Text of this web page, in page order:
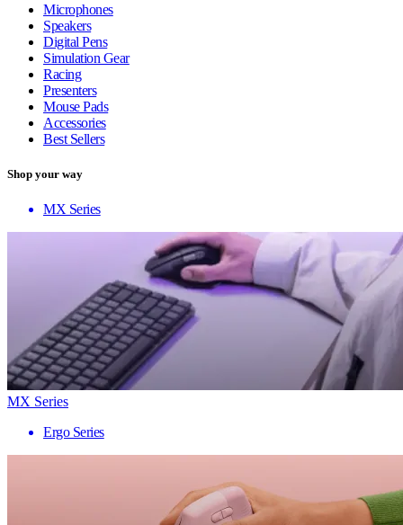
Microphones
Speakers
Digital Pens
Simulation Gear
Racing
Presenters
Mouse Pads
Accessories
Best Sellers
Shop your way
MX Series
MX Series
Ergo Series